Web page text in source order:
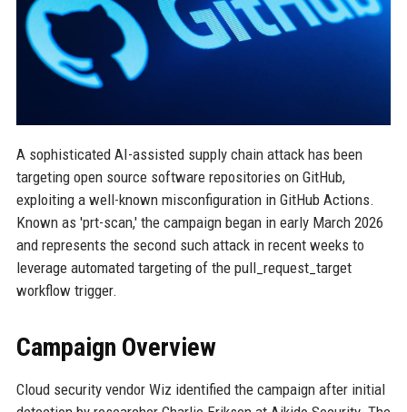
A sophisticated AI-assisted supply chain attack has been
targeting open source software repositories on GitHub,
exploiting a well-known misconfiguration in GitHub Actions.
Known as 'prt-scan,' the campaign began in early March 2026
and represents the second such attack in recent weeks to
leverage automated targeting of the pull_request_target
workflow trigger.
Campaign Overview
Cloud security vendor Wiz identified the campaign after initial